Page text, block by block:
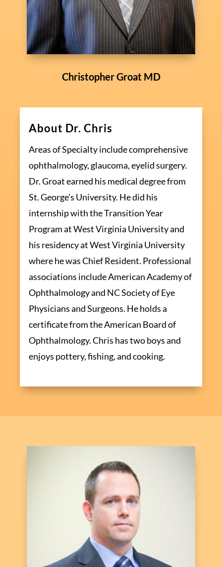
Christopher Groat MD
About Dr. Chris
Areas of Specialty include comprehensive
ophthalmology, glaucoma, eyelid surgery.
Dr. Groat earned his medical degree from
St. George’s University. He did his
internship with the Transition Year
Program at West Virginia University and
his residency at West Virginia University
where he was Chief Resident. Professional
associations include American Academy of
Ophthalmology and NC Society of Eye
Physicians and Surgeons. He holds a
certificate from the American Board of
Ophthalmology. Chris has two boys and
enjoys pottery, fishing, and cooking.